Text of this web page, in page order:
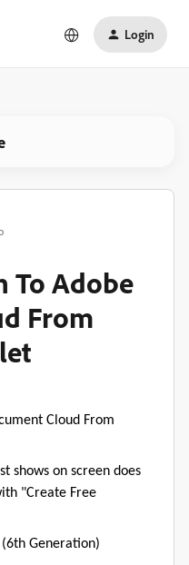
Login
To Adobe
From
Cloud From
shows on screen does
"Create Free
Generation)